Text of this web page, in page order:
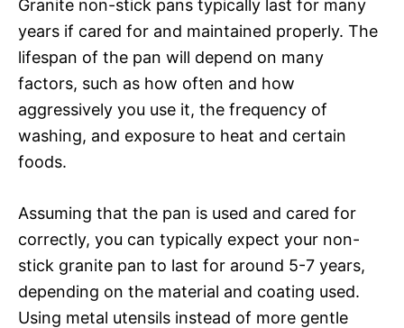
Granite non-stick pans typically last for many
years if cared for and maintained properly. The
lifespan of the pan will depend on many
factors, such as how often and how
aggressively you use it, the frequency of
washing, and exposure to heat and certain
foods.
Assuming that the pan is used and cared for
correctly, you can typically expect your non-
stick granite pan to last for around 5-7 years,
depending on the material and coating used.
Using metal utensils instead of more gentle